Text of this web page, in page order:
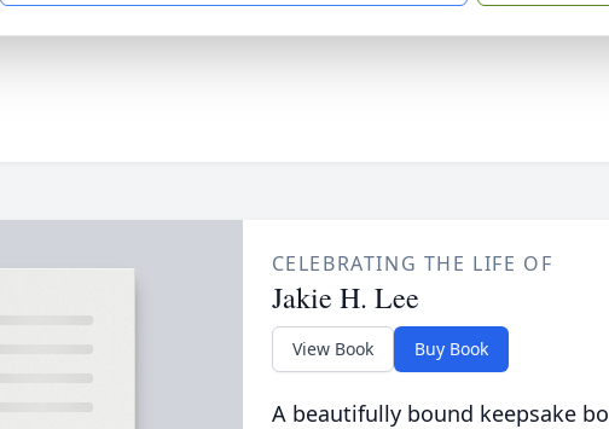
CELEBRATING THE LIFE OF
Jakie H. Lee
View Book Buy Book
A beautifully bound keepsake